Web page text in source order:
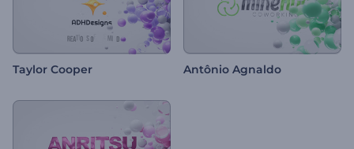
Taylor Cooper Antônio Agnaldo